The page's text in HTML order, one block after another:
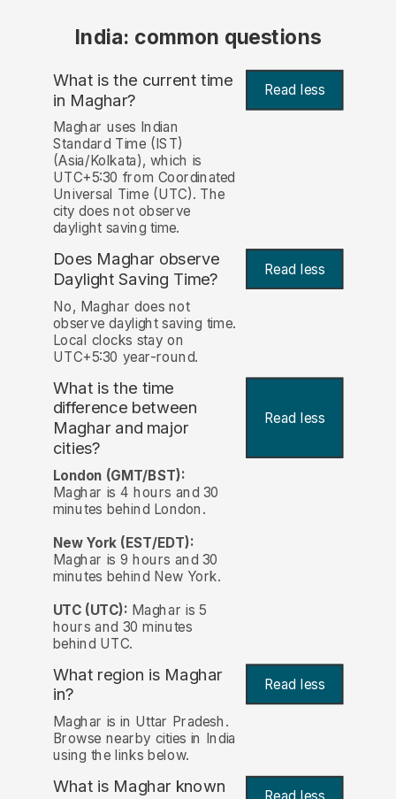
India: common questions
What is the current time
in Maghar? Read less
Maghar uses Indian
Standard Time (IST)
(Asia/Kolkata), which is
UTC+5:30 from Coordinated
Universal Time (UTC). The
city does not observe
daylight saving time.
Does Maghar observe
Daylight Saving Time?
Read less
No, Maghar does not
observe daylight saving time.
Local clocks stay on
UTC+5:30 year-round.
What is the time
difference between
Maghar and major
cities?
Read less
London (GMT/BST):
Maghar is 4 hours and 30
minutes behind London.
New York (EST/EDT):
Maghar is 9 hours and 30
minutes behind New York.
UTC (UTC): Maghar is 5
hours and 30 minutes
behind UTC.
What region is Maghar
in?
Read less
Maghar is in Uttar Pradesh.
Browse nearby cities in India
using the links below.
What is Maghar known